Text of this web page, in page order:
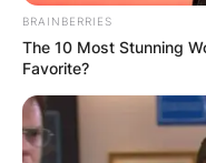
BRAINBERRIES
The 10 Most Stunning
Favorite?